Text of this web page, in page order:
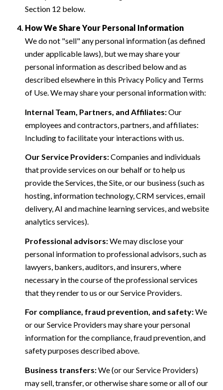
Section 12 below.
How We Share Your Personal Information
We do not "sell" any personal information (as defined
under applicable laws), but we may share your
personal information as described below and as
described elsewhere in this Privacy Policy and Terms
of Use. We may share your personal information with:
Internal Team, Partners, and Affiliates:Our
employees and contractors, partners, and affiliates:
Including to facilitate your interactions with us.
Our Service Providers:Companies and individuals
that provide services on our behalf or to help us
provide the Services, the Site, or our business (such as
hosting, information technology, CRM services, email
delivery, AI and machine learning services, and website
analytics services).
Professional advisors:We may disclose your
personal information to professional advisors, such as
lawyers, bankers, auditors, and insurers, where
necessary in the course of the professional services
that they render to us or our Service Providers.
For compliance, fraud prevention, and safety:We
or our Service Providers may share your personal
information for the compliance, fraud prevention, and
safety purposes described above.
Business transfers:We (or our Service Providers)
may sell, transfer, or otherwise share some or all of our